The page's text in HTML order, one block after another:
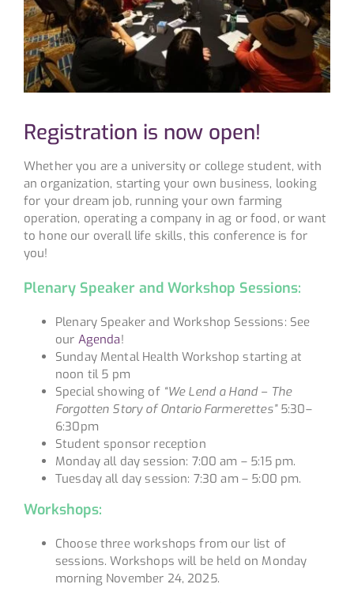
Registration is now open!
Whether you are a university or college student, with
an organization, starting your own business, looking
for your dream job, running your own farming
operation, operating a company in ag or food, or want
to hone our overall life skills, this conference is for
you!
Plenary Speaker and Workshop Sessions:
Plenary Speaker and Workshop Sessions: See
our Agenda!
Sunday Mental Health Workshop starting at
noon til 5 pm
Special showing of “We Lend a Hand – The
Forgotten Story of Ontario Farmerettes”5:30–
6:30pm
Student sponsor reception
Monday all day session: 7:00 am – 5:15 pm.
Tuesday all day session: 7:30 am – 5:00 pm.
Workshops:
Choose three workshops from our list of
sessions. Workshops will be held on Monday
morning November 24, 2025.